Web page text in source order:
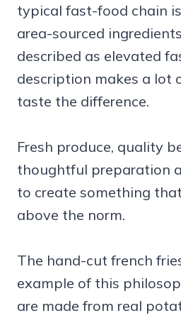
typical fast-food chain
area-sourced
described as elevated
description makes a lot
taste the difference.
Fresh produce, quality
thoughtful preparation
to create something
above the norm.
The hand-cut french
example of this
are made from real